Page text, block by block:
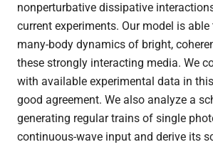
nonperturbative dissipative
current experiments. Our model is
many-body dynamics of bright,
these strongly interacting media. We
with available experimental data in
good agreement. We also analyze a
generating regular trains of single
continuous-wave input and derive its